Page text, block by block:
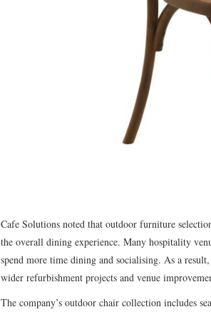
Cafe Solutions noted that outdoor furniture
the overall dining experience. Many hospitality
spend more time dining and socialising. As a
wider refurbishment projects and venue
The company’s outdoor chair collection includes